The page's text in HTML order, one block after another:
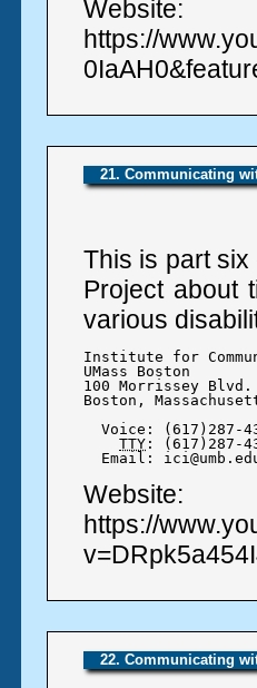
Website:
https://
21. Communicating
This is part
Project about
various
Institute for
UMass Boston
100 Morrissey Blvd.
Boston,
Voice: (617)287-
TTY : (617)287-
Email:
Website:
https://
22. Communicating